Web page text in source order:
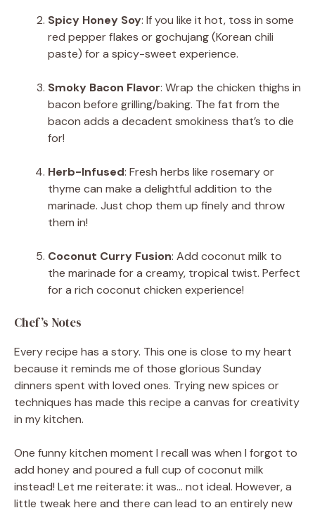
Spicy Honey Soy: If you like it hot, toss in some
red pepper flakes or gochujang (Korean chili
paste) for a spicy-sweet experience.
Smoky Bacon Flavor: Wrap the chicken thighs in
bacon before grilling/baking. The fat from the
bacon adds a decadent smokiness that’s to die
for!
Herb-Infused: Fresh herbs like rosemary or
thyme can make a delightful addition to the
marinade. Just chop them up finely and throw
them in!
Coconut Curry Fusion: Add coconut milk to
the marinade for a creamy, tropical twist. Perfect
for a rich coconut chicken experience!
Chef’s Notes
Every recipe has a story. This one is close to my heart
because it reminds me of those glorious Sunday
dinners spent with loved ones. Trying new spices or
techniques has made this recipe a canvas for creativity
in my kitchen.
One funny kitchen moment I recall was when I forgot to
add honey and poured a full cup of coconut milk
instead! Let me reiterate: it was… not ideal. However, a
little tweak here and there can lead to an entirely new